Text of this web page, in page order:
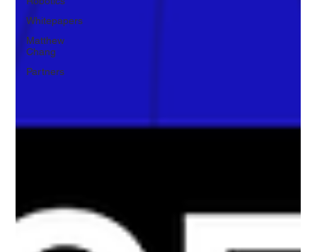
Whitepapers
Matthew
Chang
Partners